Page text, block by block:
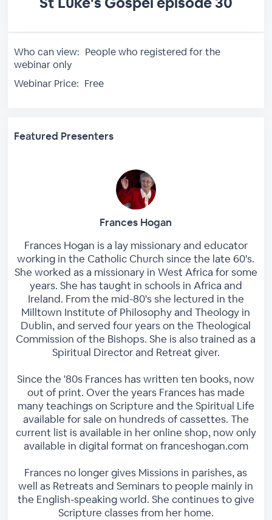
Who can view: People who registered for the
webinar only
Webinar Price: Free
Featured Presenters
Frances Hogan
Frances Hogan is a lay missionary and educator
working in the Catholic Church since the late 60's.
She worked as a missionary in West Africa for some
years. She has taught in schools in Africa and
Ireland. From the mid-80's she lectured in the
Milltown Institute of Philosophy and Theology in
Dublin, and served four years on the Theological
Commission of the Bishops. She is also trained as a
Spiritual Director and Retreat giver.
Since the '80s Frances has written ten books, now
out of print. Over the years Frances has made
many teachings on Scripture and the Spiritual Life
available for sale on hundreds of cassettes. The
current list is available in her online shop, now only
available in digital format on franceshogan.com
Frances no longer gives Missions in parishes, as
well as Retreats and Seminars to people mainly in
the English-speaking world. She continues to give
Scripture classes from her home.